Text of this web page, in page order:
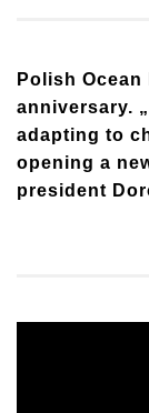
Polish
anniversary.
adapting to
opening a
president